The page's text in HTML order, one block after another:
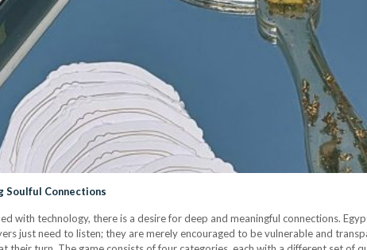
Soulful Connections
with technology, there is a desire for deep and meaningful connections.
just need to listen; they are merely encouraged to be vulnerable and